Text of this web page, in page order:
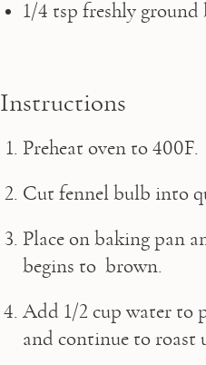
1/4 tsp freshly ground
Instructions
Preheat oven to 400F.
Cut fennel bulb into
Place on baking pan
begins to  brown.
Add 1/2 cup water to
and continue to roast